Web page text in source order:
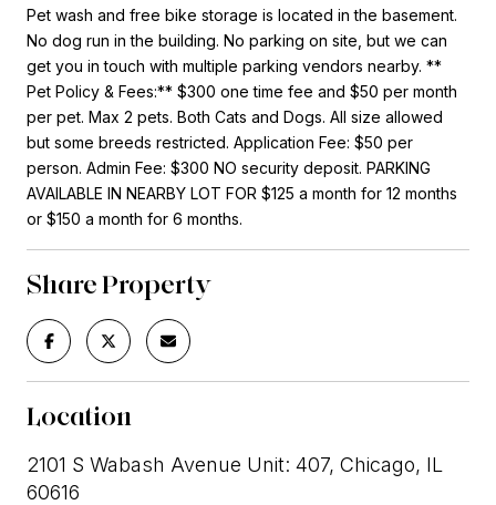
Pet wash and free bike storage is located in the basement.
No dog run in the building. No parking on site, but we can
get you in touch with multiple parking vendors nearby. **
Pet Policy & Fees:** $300 one time fee and $50 per month
per pet. Max 2 pets. Both Cats and Dogs. All size allowed
but some breeds restricted. Application Fee: $50 per
person. Admin Fee: $300 NO security deposit. PARKING
AVAILABLE IN NEARBY LOT FOR $125 a month for 12 months
or $150 a month for 6 months.
Share Property
Location
2101 S Wabash Avenue Unit: 407, Chicago, IL
60616